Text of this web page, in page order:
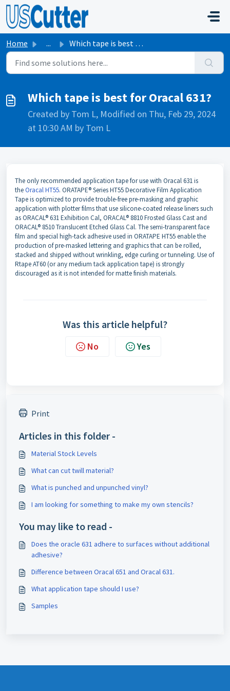
Skip to main content
Home ... Which tape is best for Oracal 631?
Which tape is best for Oracal 631?
Created by Tom L, Modified on Thu, Feb 29, 2024
at 10:30 AM by Tom L
The only recommended application tape for use with Oracal 631 is
theOracal HT55. ORATAPE® Series HT55 Decorative Film Application
Tape is optimized to provide trouble-free pre-masking and graphic
application with plotter films that use silicone-coated release liners such
as ORACAL® 631 Exhibition Cal, ORACAL® 8810 Frosted Glass Cast and
ORACAL® 8510 Translucent Etched Glass Cal. The semi-transparent face
film and special high-tack adhesive used in ORATAPE HT55 enable the
production of pre-masked lettering and graphics that can be rolled,
stacked and shipped without wrinkling, edge curling or tunneling. Use of
Rtape AT60 (or any medium tack application tape) is strongly
discouraged as it is not intended for matte finish materials.
Was this article helpful?
No Yes
Print
Articles in this folder -
Material Stock Levels
What can cut twill material?
What is punched and unpunched vinyl?
I am looking for something to make my own stencils?
You may like to read -
Does the oracle 631 adhere to surfaces without additional
adhesive?
Difference between Oracal 651 and Oracal 631.
What application tape should I use?
Samples